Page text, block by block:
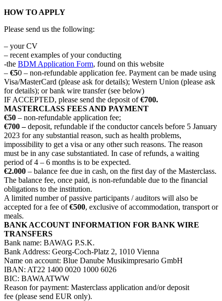
HOW TO APPLY
Please send us the following:
– your CV
– recent examples of your conducting
-the BDM Application Form, found on this website
– €50 – non-refundable application fee. Payment can be made using
Visa/MasterCard (please ask for details); Western Union (please ask
for details); or bank wire transfer (see below)
IF ACCEPTED, please send the deposit of€700.
MASTERCLASS FEES AND PAYMENT
€50 – non-refundable application fee;
€700 –deposit, refundable if the conductor cancels before 5 January
2023 for any substantial reason, such as health problems,
impossibility to get a visa or any other such reasons. The reason
must be in any case substantiated. In case of refunds, a waiting
period of 4 – 6 months is to be expected.
€2.000 – balance fee due in cash, on the first day of the Masterclass.
The balance fee, once paid, is non-refundable due to the financial
obligations to the institution.
A limited number of passive participants / auditors will also be
accepted for a fee of€500, exclusive of accommodation, transport or
meals.
BANK ACCOUNT INFORMATION FOR BANK WIRE
TRANSFERS
Bank name: BAWAG P.S.K.
Bank Address: Georg-Coch-Platz 2, 1010 Vienna
Name on account: Blue Danube Musikimpresario GmbH
IBAN: AT22 1400 0020 1000 6026
BIC: BAWAATWW
Reason for payment: Masterclass application and/or deposit
fee (please send EUR only).